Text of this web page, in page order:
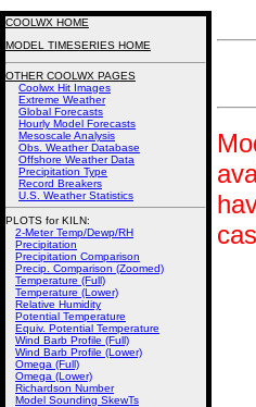
COOLWX HOME
MODEL TIMESERIES HOME
OTHER COOLWX PAGES
Coolwx Hit Images
Extreme Weather
Global Forecasts
Hourly Model Forecasts
Mesoscale Analysis
Obs. Weather Database
Offshore Weather Data
Precipitation Type
Record Breakers
U.S. Weather Statistics
PLOTS for KILN:
2-Meter Temp/Dewp/RH
Precipitation
Precipitation Comparison
Precip. Comparison (Zoomed)
Temperature (Full)
Temperature (Lower)
Relative Humidity
Potential Temperature
Equiv. Potential Temperature
Wind Barb Profile (Full)
Wind Barb Profile (Lower)
Omega (Full)
Omega (Lower)
Richardson Number
Model Sounding SkewTs